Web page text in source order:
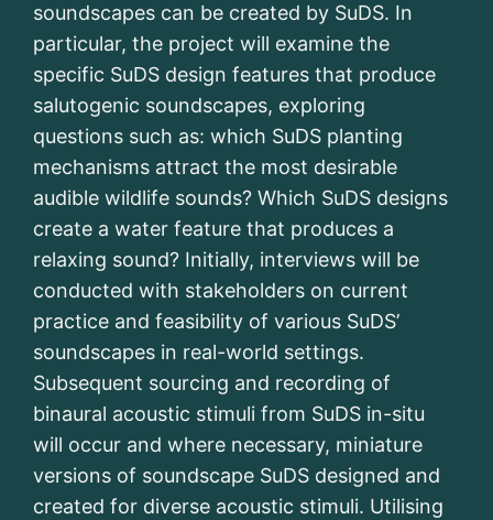
soundscapes can be created by SuDS. In
particular, the project will examine the
specific SuDS design features that produce
salutogenic soundscapes, exploring
questions such as: which SuDS planting
mechanisms attract the most desirable
audible wildlife sounds? Which SuDS designs
create a water feature that produces a
relaxing sound? Initially, interviews will be
conducted with stakeholders on current
practice and feasibility of various SuDS’
soundscapes in real-world settings.
Subsequent sourcing and recording of
binaural acoustic stimuli from SuDS in-situ
will occur and where necessary, miniature
versions of soundscape SuDS designed and
created for diverse acoustic stimuli. Utilising